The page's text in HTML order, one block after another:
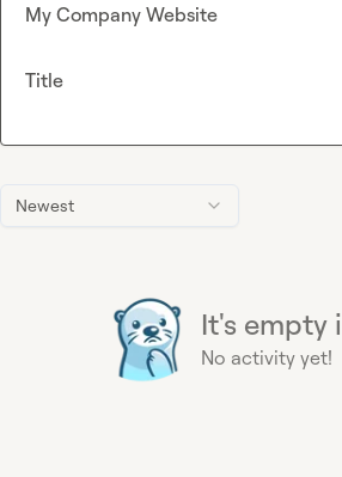
Newest
It's empty
No activity yet!
My Company Website
Title